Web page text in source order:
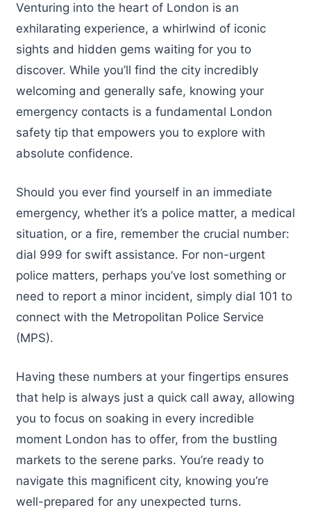
Venturing into the heart of London is an
exhilarating experience, a whirlwind of iconic
sights and hidden gems waiting for you to
discover. While you’ll find the city incredibly
welcoming and generally safe, knowing your
emergency contacts is a fundamental London
safety tip that empowers you to explore with
absolute confidence.
Should you ever find yourself in an immediate
emergency, whether it’s a police matter, a medical
situation, or a fire, remember the crucial number:
dial 999 for swift assistance. For non-urgent
police matters, perhaps you’ve lost something or
need to report a minor incident, simply dial 101 to
connect with the Metropolitan Police Service
(MPS).
Having these numbers at your fingertips ensures
that help is always just a quick call away, allowing
you to focus on soaking in every incredible
moment London has to offer, from the bustling
markets to the serene parks. You’re ready to
navigate this magnificent city, knowing you’re
well-prepared for any unexpected turns.